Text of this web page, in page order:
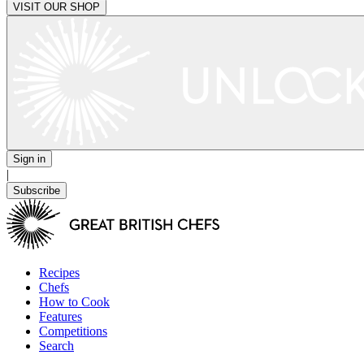
VISIT OUR SHOP
Sign in
|
Subscribe
Recipes
Chefs
How to Cook
Features
Competitions
Search